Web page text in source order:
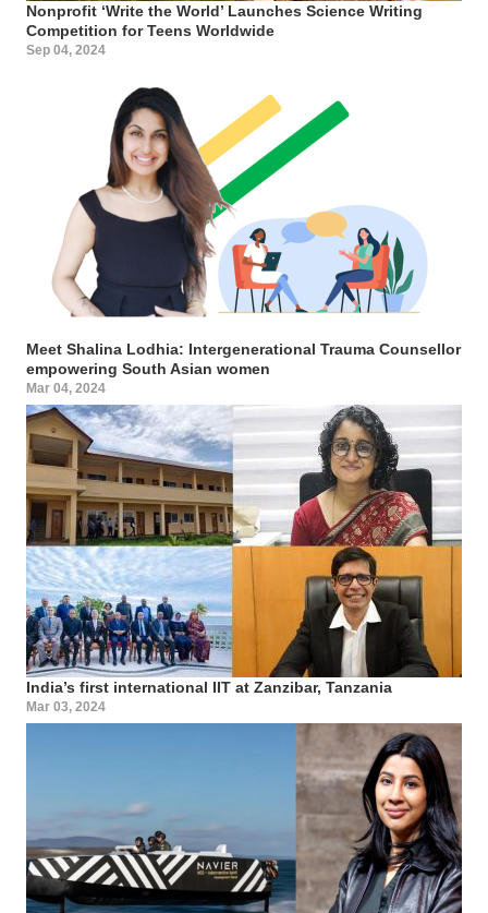
Nonprofit ‘Write the World’ Launches Science Writing
Competition for Teens Worldwide
Sep 04, 2024
Meet Shalina Lodhia: Intergenerational Trauma Counsellor
empowering South Asian women
Mar 04, 2024
India’s first international IIT at Zanzibar, Tanzania
Mar 03, 2024